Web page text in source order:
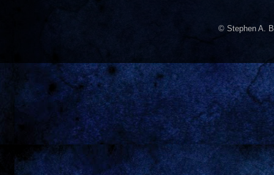
© Stephen A.